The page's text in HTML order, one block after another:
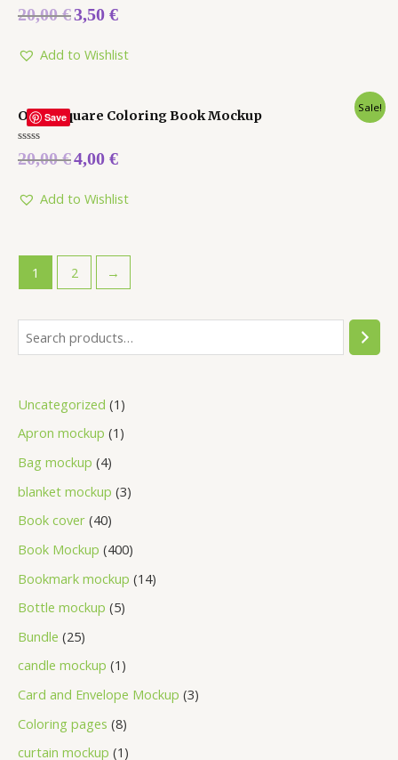
Uncategorized 1
Apron mockup 1
Bag mockup 4
blanket mockup 3
Book cover 40
Book Mockup 400
Bookmark mockup 14
Bottle mockup 5
Bundle 25
candle mockup 1
Card and Envelope Mockup 3
Coloring pages 8
curtain mockup 1
Rated
0
5
20,00€3,50 €
Add to Wishlist
Save
Sale!
Open Square Coloring Book Mockup
Rated
0
5
20,00€4,00 €
Add to Wishlist
1 2 →